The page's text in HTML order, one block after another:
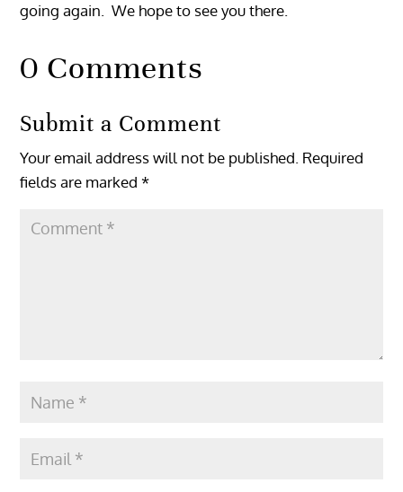
going again. We hope to see you there.
0 Comments
Submit a Comment
Your email address will not be published. Required
fields are marked*